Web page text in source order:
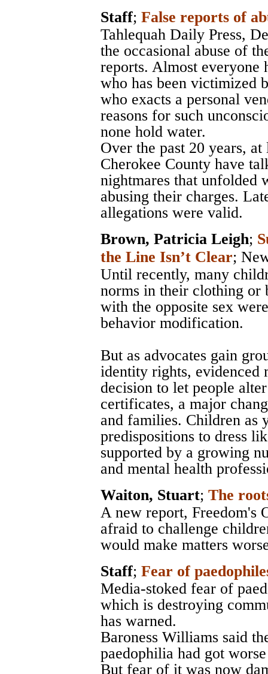
Staff; False reports of
Tahlequah Daily Press,
the occasional abuse of
reports. Almost everyone
who has been victimized
who exacts a personal
reasons for such
none hold water.
Over the past 20 years,
Cherokee County have
nightmares that unfolded
abusing their charges.
allegations were valid.
Brown, Patricia Leigh;
the Line Isn’t Clear;
Until recently, many
norms in their clothing or
with the opposite sex
behavior modification.
But as advocates gain
identity rights, evidenced
decision to let people
certificates, a major
and families. Children as
predispositions to dress
supported by a growing
and mental health
Waiton, Stuart; The
A new report, Freedom's
afraid to challenge
would make matters
Staff; Fear of
Media-stoked fear of
which is destroying
has warned.
Baroness Williams said
paedophilia had got
But fear of it was now